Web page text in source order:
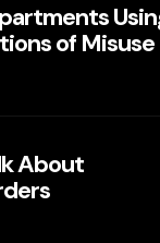
of Misuse
About